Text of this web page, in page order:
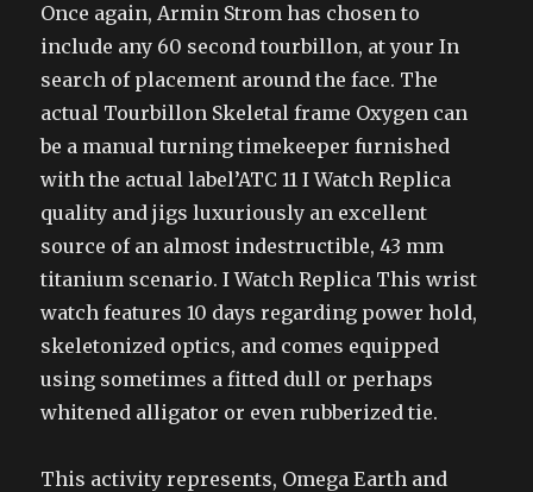
Once again, Armin Strom has chosen to
include any 60 second tourbillon, at your In
search of placement around the face. The
actual Tourbillon Skeletal frame Oxygen can
be a manual turning timekeeper furnished
with the actual label’ATC 11 I Watch Replica
quality and jigs luxuriously an excellent
source of an almost indestructible, 43 mm
titanium scenario. I Watch Replica This wrist
watch features 10 days regarding power hold,
skeletonized optics, and comes equipped
using sometimes a fitted dull or perhaps
whitened alligator or even rubberized tie.
This activity represents, Omega Earth and